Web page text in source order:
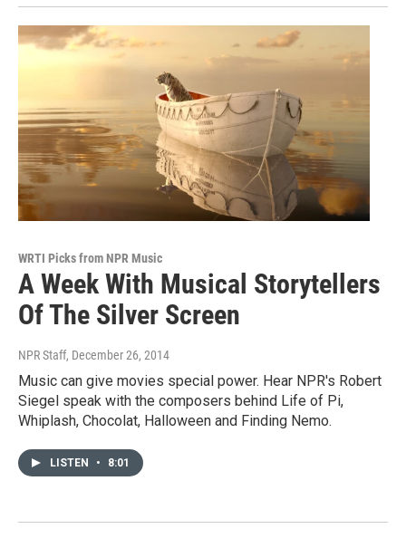
WRTI Picks from NPR Music
A Week With Musical Storytellers
Of The Silver Screen
NPR Staff, December 26, 2014
Music can give movies special power. Hear NPR's Robert
Siegel speak with the composers behind Life of Pi,
Whiplash, Chocolat, Halloween and Finding Nemo.
LISTEN • 8:01